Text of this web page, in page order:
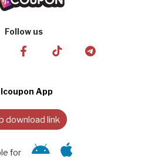
Follow us
App
download link
for